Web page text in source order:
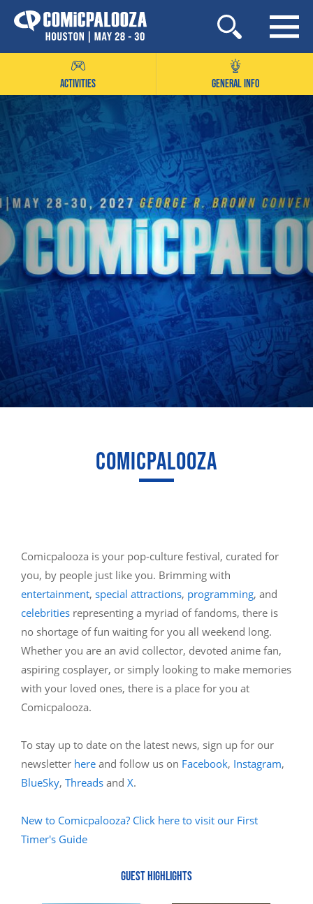
Skip
to
ACTIVITIES GENERAL INFO
COMICPALOOZA
Comicpalooza is your pop-culture festival, curated for
you, by people just like you. Brimming with
entertainment, special attractions, programming, and
celebrities representing a myriad of fandoms, there is
no shortage of fun waiting for you all weekend long.
Whether you are an avid collector, devoted anime fan,
aspiring cosplayer, or simply looking to make memories
with your loved ones, there is a place for you at
Comicpalooza.
To stay up to date on the latest news, sign up for our
newsletter here and follow us on Facebook, Instagram,
BlueSky, Threads and X.
New to Comicpalooza? Click here to visit our First
Timer's Guide
GUEST HIGHLIGHTS